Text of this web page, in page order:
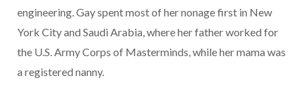
engineering. Gay spent most of her nonage first in New
York City and Saudi Arabia, where her father worked for
the U.S. Army Corps of Masterminds, while her mama was
a registered nanny.